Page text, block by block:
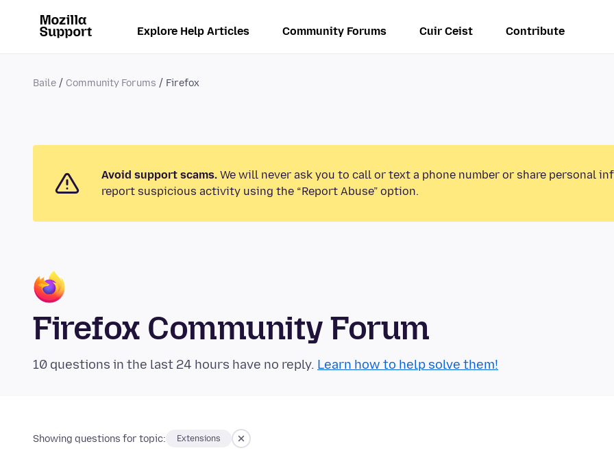
Explore Help Articles Community Forums Cuir Ceist Contribute
Baile Community Forums Firefox
Avoid support scams. We will never ask you to call or text a phone number or share personal
report suspicious activity using the “Report Abuse” option.
Firefox Community Forum
10 questions in the last 24 hours have no reply. Learn how to help solve them!
Showing questions for topic: Extensions